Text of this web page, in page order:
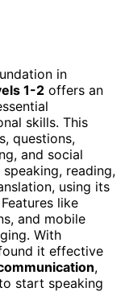
in
1-2 offers an
skills. This
questions,
and social
reading,
using its
like
and mobile
With
it effective
,
start speaking